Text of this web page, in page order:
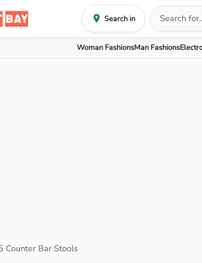
Search in
Woman FashionsMan Fashions
Counter Bar Stools